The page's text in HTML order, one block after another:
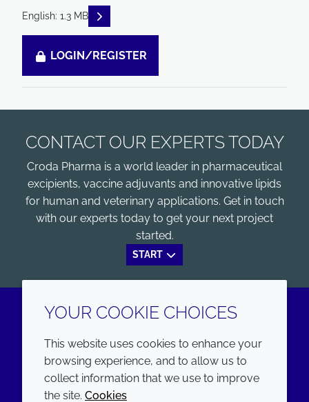
English: 1.3 MB READ DESCRIPTIONS
LOGIN/REGISTER
CONTACT OUR EXPERTS TODAY
Croda Pharma is a world leader in pharmaceutical
excipients, vaccine adjuvants and innovative lipids
for human and veterinary applications. Get in touch
with our experts today to get your next project
started.
START
LinkedInYoutube
YOUR COOKIE CHOICES
This website uses cookies to enhance your
browsing experience, and to allow us to
collect information that we use to improve
the site. Cookies